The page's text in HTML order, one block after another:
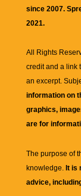
since 2007.
2021.
All Rights
credit and a link
an excerpt.
information on
graphics,
are for
The purpose of
knowledge. It is
advice,